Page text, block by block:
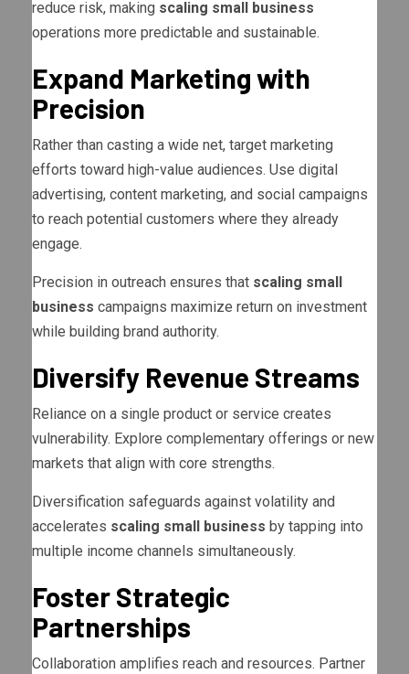
reduce risk, making scaling small business
operations more predictable and sustainable.
Expand Marketing with
Precision
Rather than casting a wide net, target marketing
efforts toward high-value audiences. Use digital
advertising, content marketing, and social campaigns
to reach potential customers where they already
engage.
Precision in outreach ensures that scaling small
business campaigns maximize return on investment
while building brand authority.
Diversify Revenue Streams
Reliance on a single product or service creates
vulnerability. Explore complementary offerings or new
markets that align with core strengths.
Diversification safeguards against volatility and
accelerates scaling small business by tapping into
multiple income channels simultaneously.
Foster Strategic
Partnerships
Collaboration amplifies reach and resources. Partner